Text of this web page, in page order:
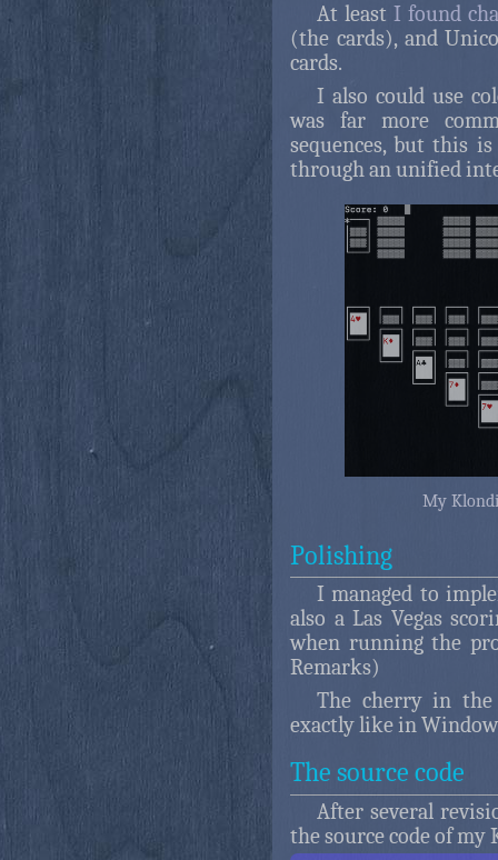
At least I found
(the cards), and
cards.
I also could use
was far more
sequences, but this
through an unified
My
Polishing
I managed to
also a Las Vegas
when running the
Remarks)
The cherry in the
exactly like in
The source code
After several
the source code of my